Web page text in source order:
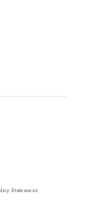
Statement